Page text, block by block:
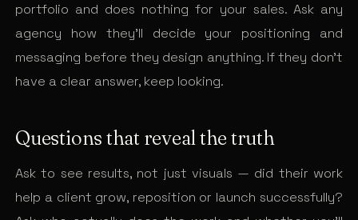
portfolio and does nothing for your sales. Ask any
agency how they’ll decide your positioning and
messaging before they design anything. If they don’t
have a clear answer, keep looking.
Questions that reveal the truth
Ask to see results, not just visuals — did their work
help a client grow, reposition or launch successfully?